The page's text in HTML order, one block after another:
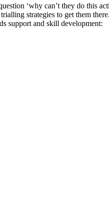
‘why can’t they do this
strategies to get them there.
support and skill development: